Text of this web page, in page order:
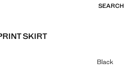
SEARCH
SKIRT
49,99 ]
Black